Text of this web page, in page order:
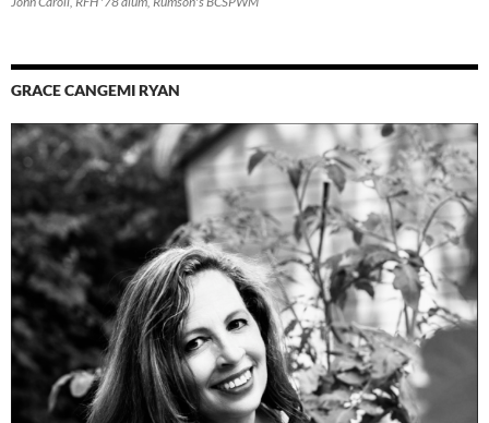
GRACE CANGEMI RYAN